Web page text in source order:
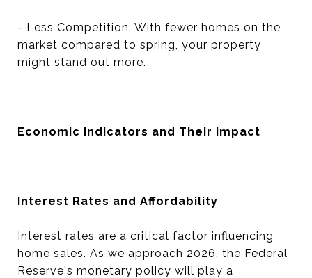
- Less Competition: With fewer homes on the
market compared to spring, your property
might stand out more.
Economic Indicators and Their Impact
Interest Rates and Affordability
Interest rates are a critical factor influencing
home sales. As we approach 2026, the Federal
Reserve's monetary policy will play a